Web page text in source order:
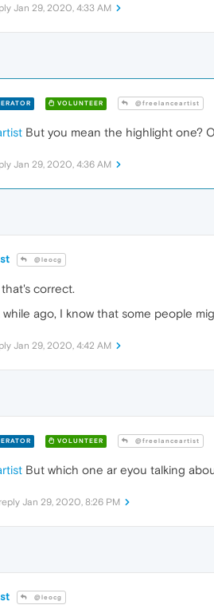
Jan 29, 2020, 4:33 AM
VOLUNTEER @freelanceartist
But you mean the highlight one?
Jan 29, 2020, 4:36 AM
@leocg
that's correct.
ago, I know that some people
Jan 29, 2020, 4:42 AM
VOLUNTEER @freelanceartist
But which one ar eyou talking
Jan 29, 2020, 8:26 PM
@leocg